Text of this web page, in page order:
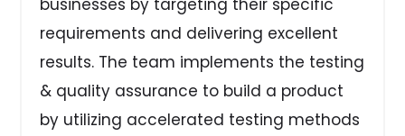
businesses by targeting their specific
requirements and delivering excellent
results. The team implements the testing
& quality assurance to build a product
by utilizing accelerated testing methods